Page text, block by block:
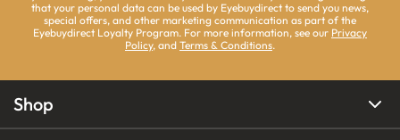
that your personal data can be used by Eyebuydirect to send you news,
special offers, and other marketing communication as part of the
Eyebuydirect Loyalty Program. For more information, see our Privacy
Policy, and Terms & Conditions.
Shop